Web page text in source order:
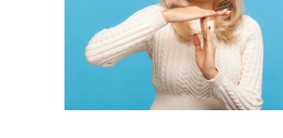
E Pluribus Unum